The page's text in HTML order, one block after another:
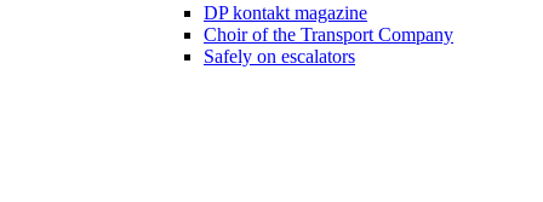
DP kontakt magazine
Choir of the Transport Company
Safely on escalators